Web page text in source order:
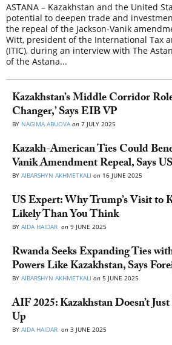
ASTANA – Kazakhstan and the United
potential to deepen trade and
the repeal of the Jackson-Vanik
Witt, president of the International Tax
(ITIC), during an interview with The
of the Astana...
Kazakhstan’s Middle Corridor
Changer,’ Says EIB VP
BY NAGIMA ABUOVA on 7 JULY 2025
Kazakh-American Ties Could
Vanik Amendment Repeal, Says
BY AIBARSHYN AKHMETKALI on 16 JUNE 2025
US Expert: Why Trump’s Visit to
Likely Than You Think
BY AIDA HAIDAR on 9 JUNE 2025
Rwanda Seeks Expanding Ties
Powers Like Kazakhstan, Says
BY AIBARSHYN AKHMETKALI on 5 JUNE 2025
AIF 2025: Kazakhstan Doesn’t
Up
BY AIDA HAIDAR on 3 JUNE 2025